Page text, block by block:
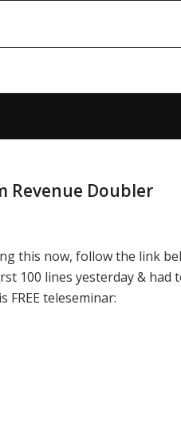
Revenue Doubler
this now, follow the link
100 lines yesterday &
FREE teleseminar: